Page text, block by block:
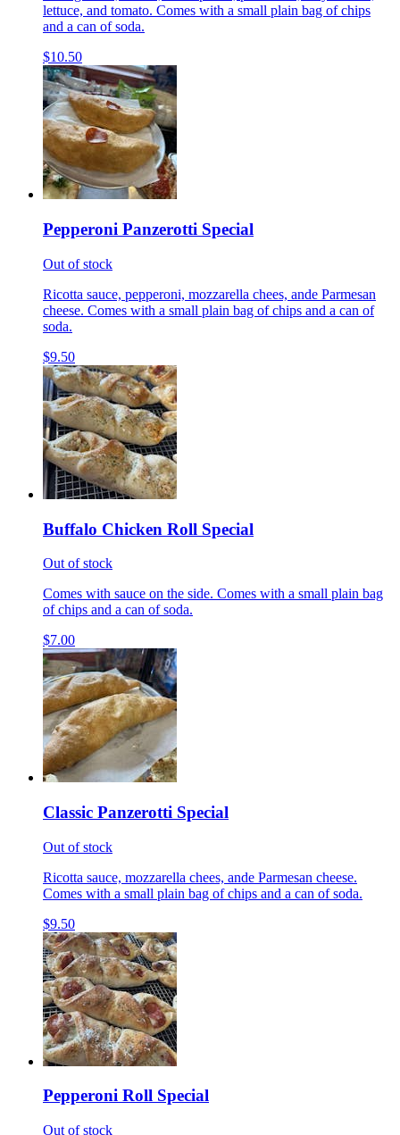
lettuce, and tomato. Comes with a small plain bag of chips
and a can of soda.
$10.50
Pepperoni Panzerotti Special
Out of stock
Ricotta sauce, pepperoni, mozzarella chees, ande Parmesan
cheese. Comes with a small plain bag of chips and a can of
soda.
$9.50
Buffalo Chicken Roll Special
Out of stock
Comes with sauce on the side. Comes with a small plain bag
of chips and a can of soda.
$7.00
Classic Panzerotti Special
Out of stock
Ricotta sauce, mozzarella chees, ande Parmesan cheese.
Comes with a small plain bag of chips and a can of soda.
$9.50
Pepperoni Roll Special
Out of stock